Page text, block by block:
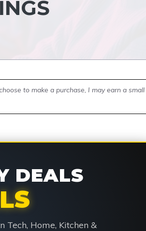
to make a purchase, I may earn a small
DEALS
Tech, Home, Kitchen &